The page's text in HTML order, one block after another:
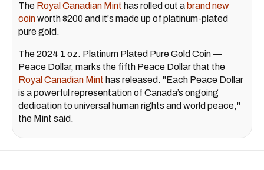
The Royal Canadian Mint has rolled out a brand new
coinworth $200 and it's made up of platinum-plated
pure gold.
The 2024 1 oz. Platinum Plated Pure Gold Coin —
Peace Dollar, marks the fifth Peace Dollar that the
Royal Canadian Mint has released. "Each Peace Dollar
is a powerful representation of Canada’s ongoing
dedication to universal human rights and world peace,"
the Mint said.